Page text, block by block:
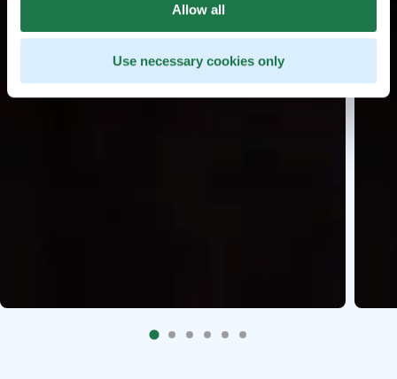
Allow all
Use necessary cookies only